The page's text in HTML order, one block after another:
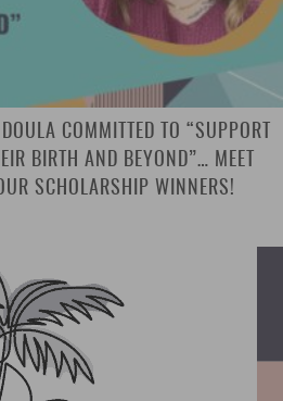
COMMITTED TO “SUPPORT
BIRTH AND BEYOND”… MEET
SCHOLARSHIP WINNERS!